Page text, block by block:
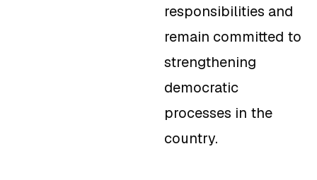
responsibilities and
remain committed to
strengthening
democratic
processes in the
country.